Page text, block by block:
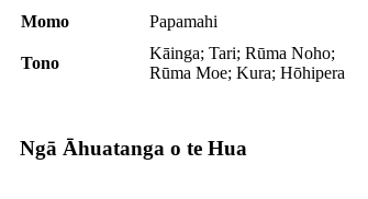
Momo
Papamahi
Tono
Kāinga; Tari; Rūma Noho;
Rūma Moe; Kura; Hōhipera
Ngā Āhuatanga o te Hua